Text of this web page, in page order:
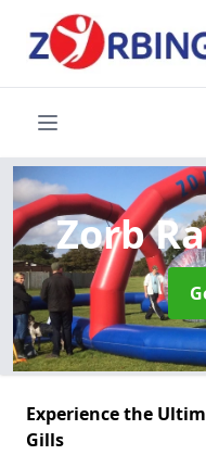
Zorb
Experience the
Gills